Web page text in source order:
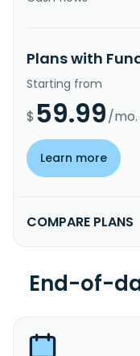
Plans with
Starting from
$ 59.99/mo.
Learn more
COMPARE PLANS
End-of-